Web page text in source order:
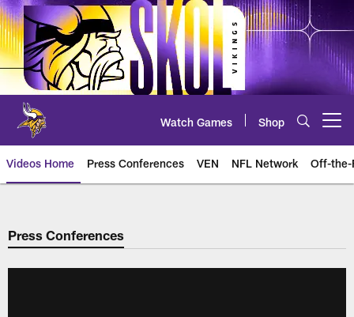
Skip
to
main
content
Watch Games Shop
Videos Home Press Conferences VEN NFL Network Off-the-
Press Conferences